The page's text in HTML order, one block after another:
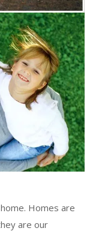
Homes are
are our